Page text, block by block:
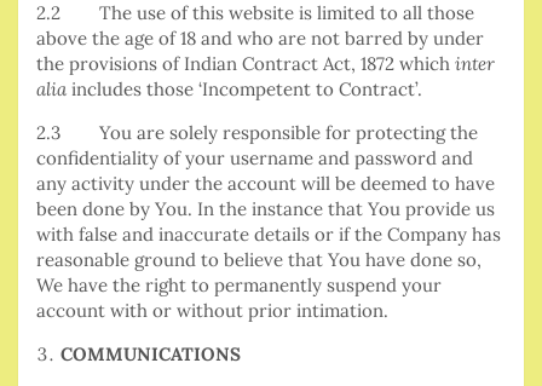
2.2 The use of this website is limited to all those
above the age of 18 and who are not barred by under
the provisions of Indian Contract Act, 1872 which inter
alia includes those ‘Incompetent to Contract’.
2.3 You are solely responsible for protecting the
confidentiality of your username and password and
any activity under the account will be deemed to have
been done by You. In the instance that You provide us
with false and inaccurate details or if the Company has
reasonable ground to believe that You have done so,
We have the right to permanently suspend your
account with or without prior intimation.
COMMUNICATIONS